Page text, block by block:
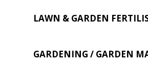
LAWN & GARDEN
GARDENING / GARDEN